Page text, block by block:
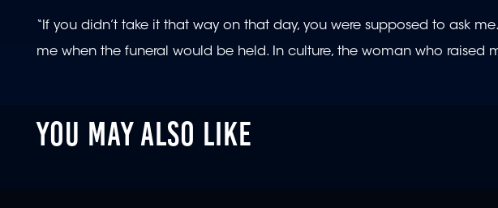
“If you didn’t take it that way on that day, you were supposed to ask
me when the funeral would be held. In culture, the woman who raised
YOU MAY ALSO LIKE